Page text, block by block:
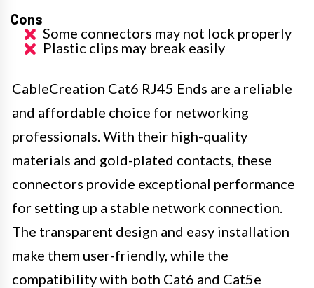
Cons
Some connectors may not lock properly
Plastic clips may break easily
CableCreation Cat6 RJ45 Ends are a reliable
and affordable choice for networking
professionals. With their high-quality
materials and gold-plated contacts, these
connectors provide exceptional performance
for setting up a stable network connection.
The transparent design and easy installation
make them user-friendly, while the
compatibility with both Cat6 and Cat5e